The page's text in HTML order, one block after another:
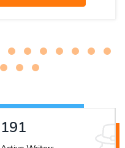
226